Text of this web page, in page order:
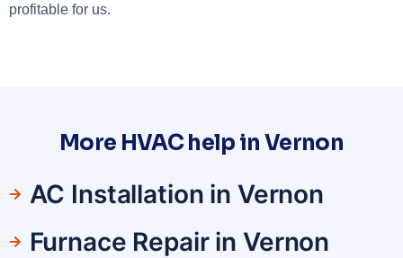
profitable for us.
More HVAC help in Vernon
AC Installation in Vernon
Furnace Repair in Vernon